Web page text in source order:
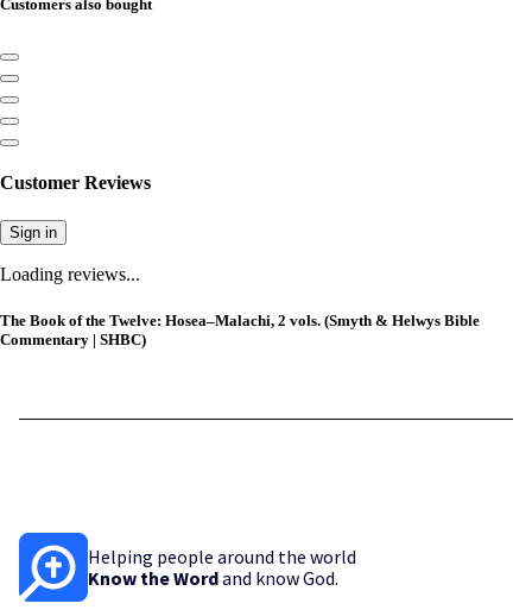
Customers also bought
Customer Reviews
Sign in
Loading reviews...
The Book of the Twelve: Hosea–Malachi, 2 vols. (Smyth & Helwys Bible
Commentary | SHBC)
Helping people around the world
Know the Wordand know God.